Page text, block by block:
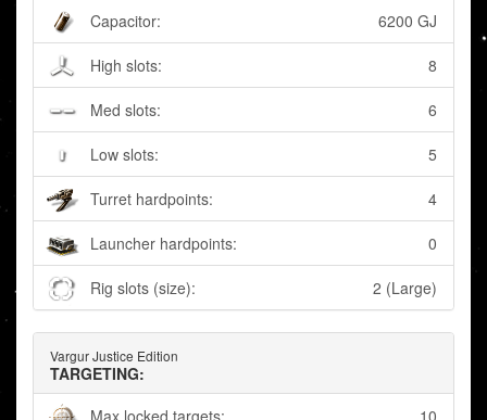
Capacitor: 6200 GJ
High slots: 8
Med slots: 6
Low slots: 5
Turret hardpoints: 4
Launcher hardpoints: 0
Rig slots (size): 2 (Large)
Vargur Justice Edition
TARGETING: